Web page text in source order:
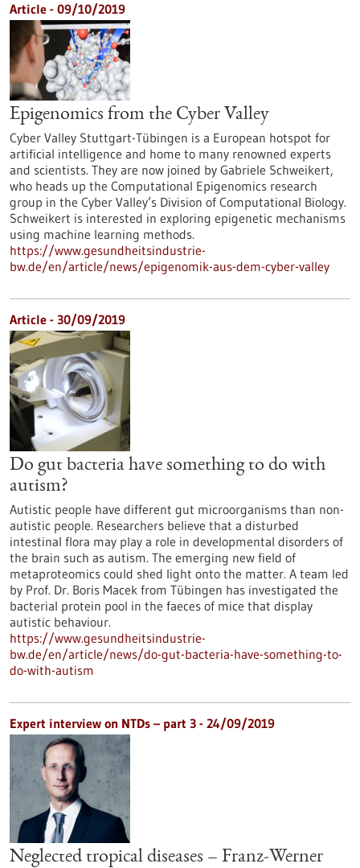
Article - 09/10/2019
Epigenomics from the Cyber Valley
Cyber Valley Stuttgart-Tübingen is a European hotspot for
artificial intelligence and home to many renowned experts
and scientists. They are now joined by Gabriele Schweikert,
who heads up the Computational Epigenomics research
group in the Cyber Valley’s Division of Computational Biology.
Schweikert is interested in exploring epigenetic mechanisms
using machine learning methods.
https://www.gesundheitsindustrie-
bw.de/en/article/news/epigenomik-aus-dem-cyber-valley
Article - 30/09/2019
Do gut bacteria have something to do with
autism?
Autistic people have different gut microorganisms than non-
autistic people. Researchers believe that a disturbed
intestinal flora may play a role in developmental disorders of
the brain such as autism. The emerging new field of
metaproteomics could shed light onto the matter. A team led
by Prof. Dr. Boris Macek from Tübingen has investigated the
bacterial protein pool in the faeces of mice that display
autistic behaviour.
https://www.gesundheitsindustrie-
bw.de/en/article/news/do-gut-bacteria-have-something-to-
do-with-autism
Expert interview on NTDs – part 3 - 24/09/2019
Neglected tropical diseases – Franz-Werner